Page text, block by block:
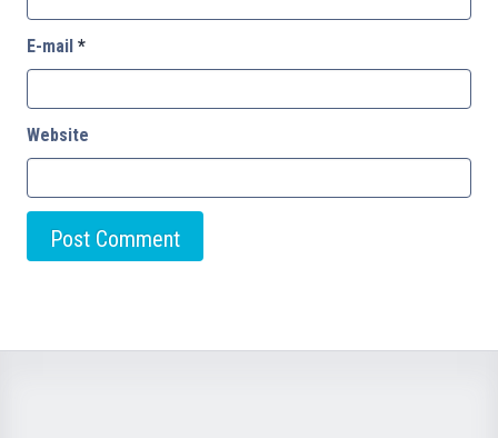
E-mail *
Website